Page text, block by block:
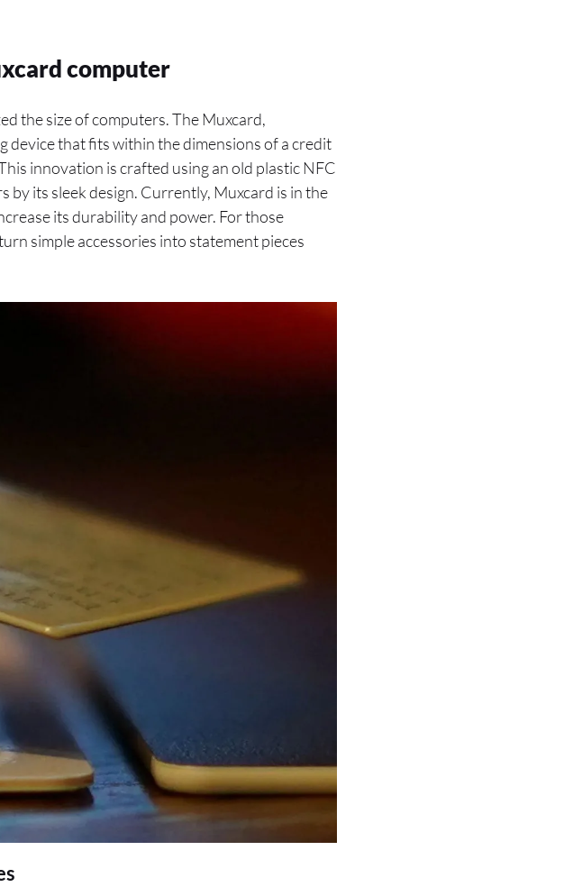
computer
the size of computers. The Muxcard,
device that fits within the dimensions of a credit
innovation is crafted using an old plastic NFC
its sleek design. Currently, Muxcard is in the
its durability and power. For those
simple accessories into statement pieces